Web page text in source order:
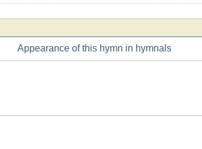
Appearance of this hymn in hymnals